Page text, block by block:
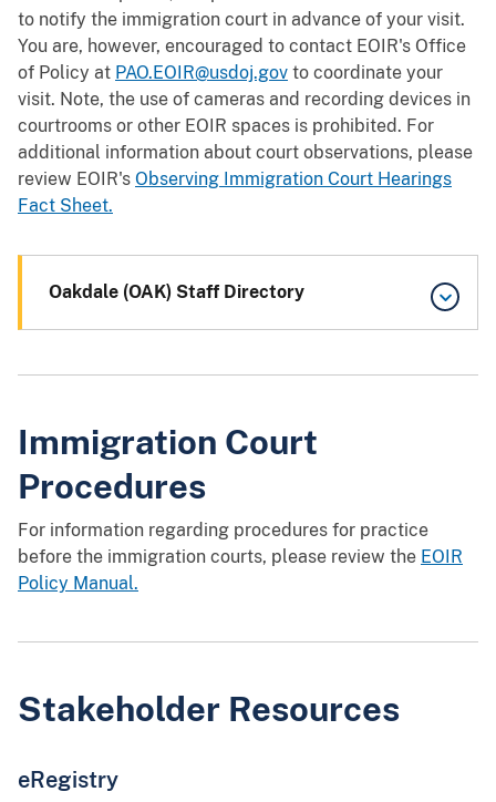
to notify the immigration court in advance of your visit.
You are, however, encouraged to contact EOIR's Office
of Policy at PAO.EOIR@usdoj.gov to coordinate your
visit. Note, the use of cameras and recording devices in
courtrooms or other EOIR spaces is prohibited. For
additional information about court observations, please
review EOIR's Observing Immigration Court Hearings
Fact Sheet.
Oakdale (OAK) Staff Directory
Immigration Court
Procedures
For information regarding procedures for practice
before the immigration courts, please review the EOIR
Policy Manual.
Stakeholder Resources
eRegistry